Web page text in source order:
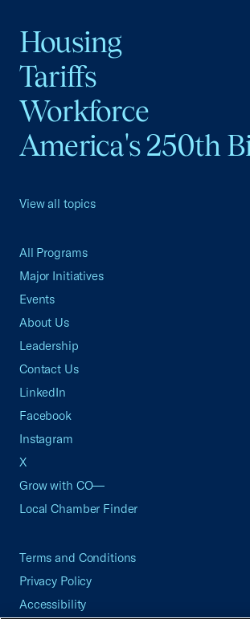
Housing
Tariffs
Workforce
America's 250th
View all topics
All Programs
Major Initiatives
Events
About Us
Leadership
Contact Us
LinkedIn
Facebook
Instagram
X
Grow with CO—
Local Chamber Finder
Terms and Conditions
Privacy Policy
Accessibility